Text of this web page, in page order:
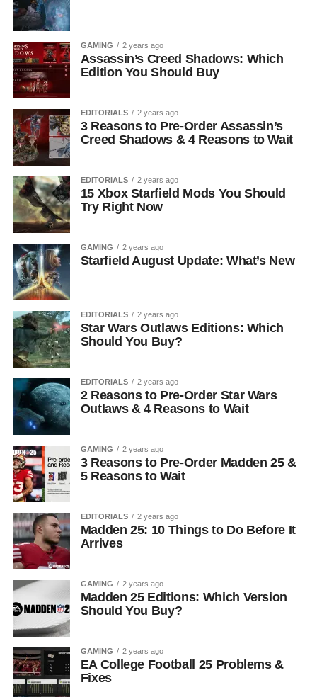
GAMING 2 years ago
Assassin’s Creed Shadows: Which
Edition You Should Buy
EDITORIALS 2 years ago
3 Reasons to Pre-Order Assassin’s
Creed Shadows & 4 Reasons to Wait
EDITORIALS 2 years ago
15 Xbox Starfield Mods You Should
Try Right Now
GAMING 2 years ago
Starfield August Update: What’s New
EDITORIALS 2 years ago
Star Wars Outlaws Editions: Which
Should You Buy?
EDITORIALS 2 years ago
2 Reasons to Pre-Order Star Wars
Outlaws & 4 Reasons to Wait
GAMING 2 years ago
3 Reasons to Pre-Order Madden 25 &
5 Reasons to Wait
EDITORIALS 2 years ago
Madden 25: 10 Things to Do Before It
Arrives
GAMING 2 years ago
Madden 25 Editions: Which Version
Should You Buy?
GAMING 2 years ago
EA College Football 25 Problems &
Fixes